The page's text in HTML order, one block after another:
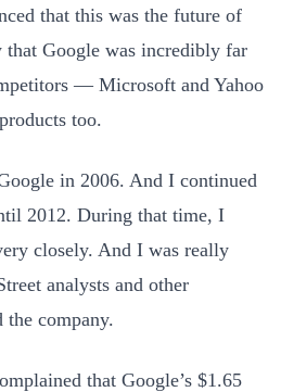
that this was the future of
Google was incredibly far
— Microsoft and Yahoo
too.
in 2006. And I continued
2012. During that time, I
closely. And I was really
analysts and other
the company.
that Google’s $1.65